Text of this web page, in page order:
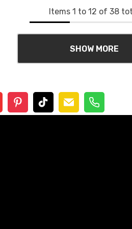
Items 1 to 12 of 38
SHOW MORE